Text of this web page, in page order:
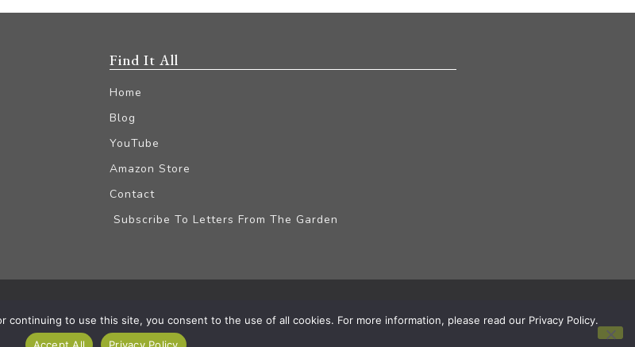
Find It All
Home
Blog
YouTube
Amazon Store
Contact
Subscribe To Letters From The Garden
to use this site, you consent to the use of all cookies. For more information, please read our Privacy Policy.
Accept All
Privacy Policy